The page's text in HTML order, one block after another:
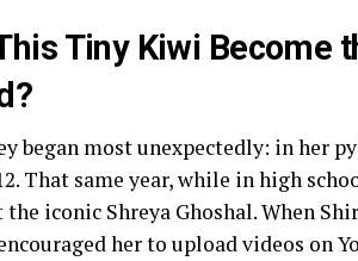
Tiny Kiwi Become
began most unexpectedly: in her
That same year, while in high
the iconic Shreya Ghoshal. When
her to upload videos on